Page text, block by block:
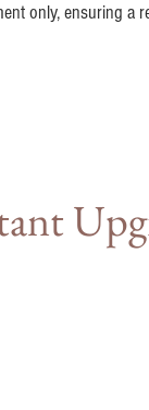
only, ensuring a